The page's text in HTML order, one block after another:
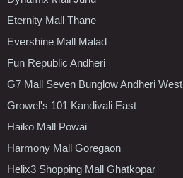
Eternity Mall Thane
Evershine Mall Malad
Fun Republic Andheri
G7 Mall Seven Bunglow Andheri West
Growel's 101 Kandivali East
Haiko Mall Powai
Harmony Mall Goregaon
Helix3 Shopping Mall Ghatkopar